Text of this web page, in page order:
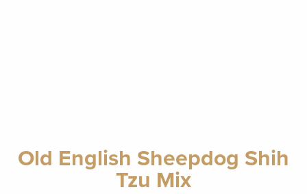
Old English Sheepdog Shih
Tzu Mix